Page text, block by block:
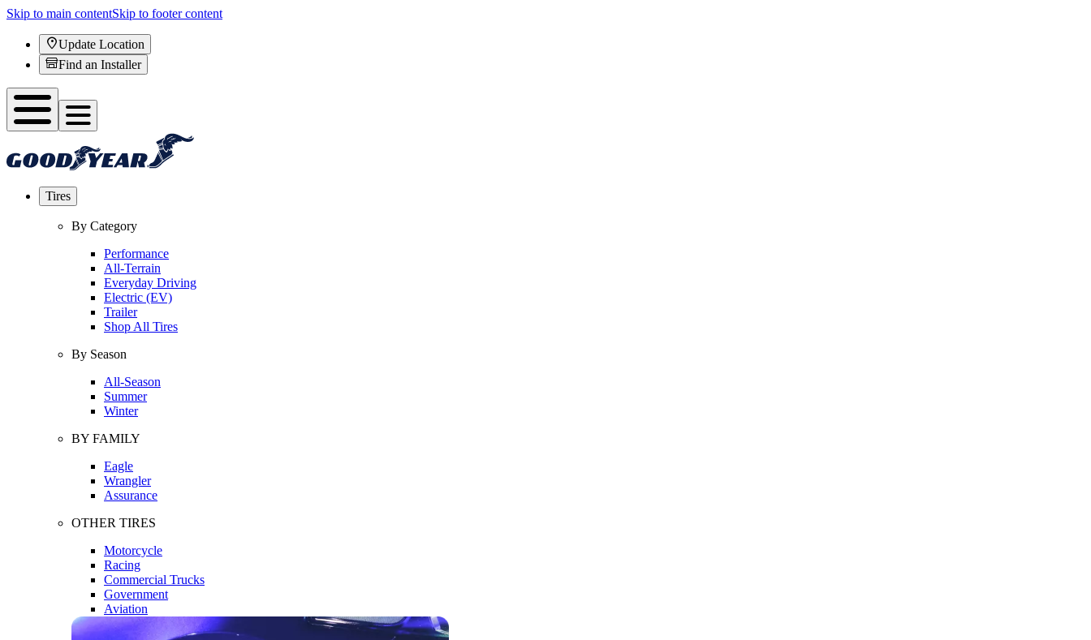
Skip to main contentSkip to footer content
Update Location
Find an Installer
Tires
By Category
Performance
All-Terrain
Everyday Driving
Electric (EV)
Trailer
Shop All Tires
By Season
All-Season
Summer
Winter
BY FAMILY
Eagle
Wrangler
Assurance
OTHER TIRES
Motorcycle
Racing
Commercial Trucks
Government
Aviation